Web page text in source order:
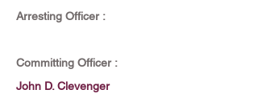
Arresting Officer :
Committing Officer :
John D. Clevenger